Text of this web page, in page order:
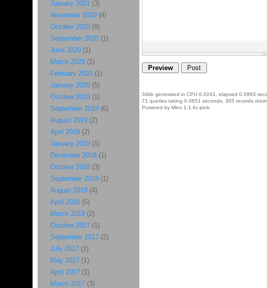
34kb generated in CPU 0.0241, elapsed 0.0963
71 queries taking 0.0851 seconds, 305 records
Powered by Minx 1.1.6c-pink.
January 2021(3)
November 2020(4)
October 2020(8)
September 2020(1)
June 2020(1)
March 2020(1)
February 2020(1)
January 2020(5)
October 2019(1)
September 2019(6)
August 2019(2)
April 2019(2)
January 2019(1)
December 2018(1)
October 2018(3)
September 2018(1)
August 2018(4)
April 2018(5)
March 2018(2)
October 2017(1)
September 2017(2)
July 2017(1)
May 2017(1)
April 2017(1)
March 2017(3)